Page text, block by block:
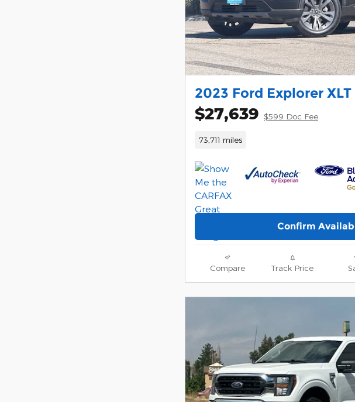
2023 Ford Explorer XLT
$27,639 $599 Doc Fee
73,711 miles
Confirm
Compare Track Price